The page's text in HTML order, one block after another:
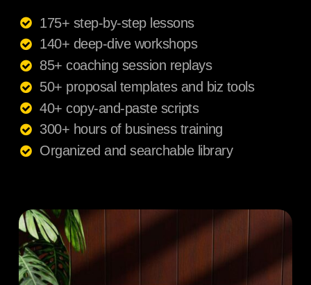
175+ step-by-step lessons
140+ deep-dive workshops
85+ coaching session replays
50+ proposal templates and biz tools
40+ copy-and-paste scripts
300+ hours of business training
Organized and searchable library